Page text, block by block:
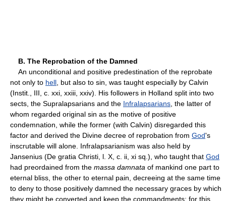
B. The Reprobation of the Damned
An unconditional and positive predestination of the reprobate
not only to hell , but also to sin, was taught especially by Calvin
(Instit., III, c. xxi, xxiii, xxiv). His followers in Holland split into two
sects, the Supralapsarians and the Infralapsarians , the latter of
whom regarded original sin as the motive of positive
condemnation, while the former (with Calvin) disregarded this
factor and derived the Divine decree of reprobation from God's
inscrutable will alone. Infralapsarianism was also held by
Jansenius (De gratia Christi, l. X, c. ii, xi sq.), who taught that God
had preordained from the massa damnata of mankind one part to
eternal bliss, the other to eternal pain, decreeing at the same time
to deny to those positively damned the necessary graces by which
they might be converted and keep the commandments; for this